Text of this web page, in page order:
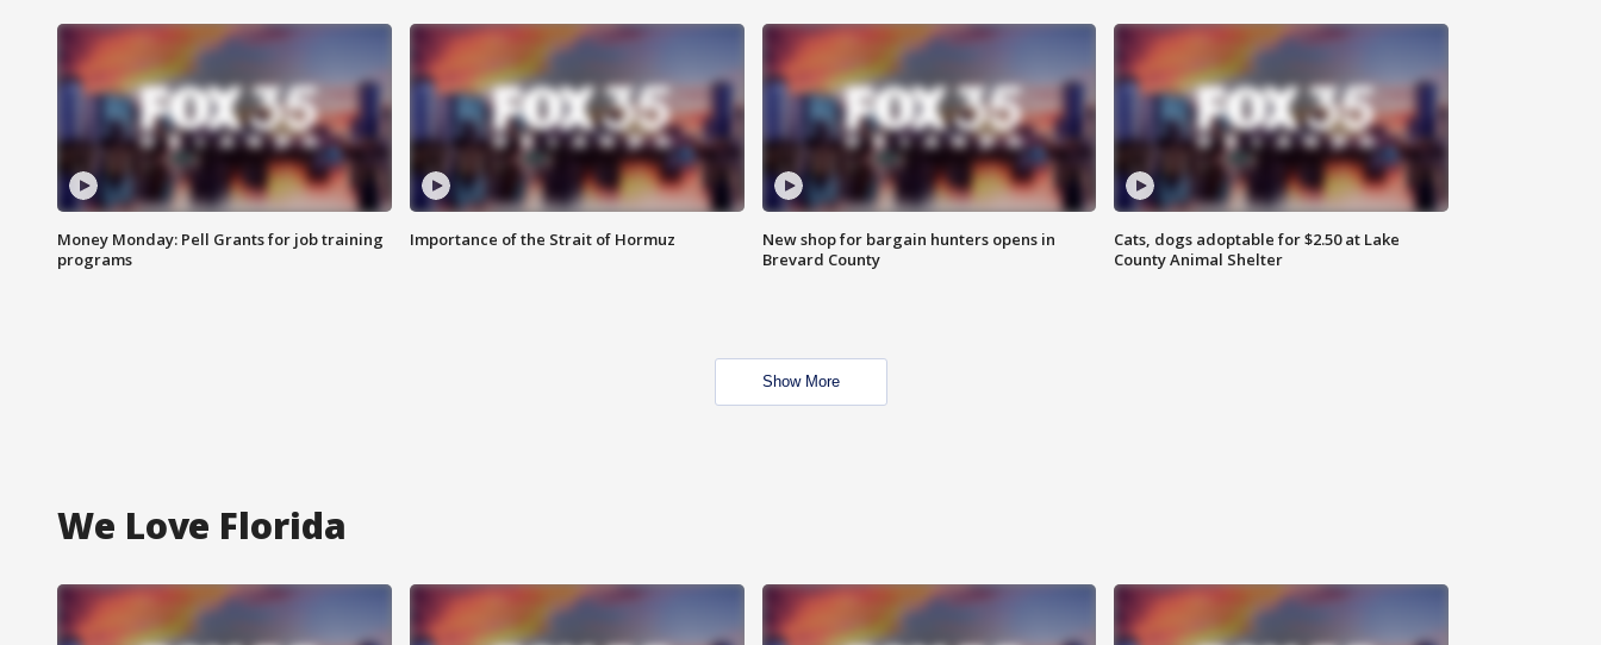
Money Monday: Pell Grants for job training
programs
Importance of the Strait of Hormuz
New shop for bargain hunters opens in
Brevard County
Cats, dogs adoptable for $2.50 at Lake
County Animal Shelter
Show More
We Love Florida